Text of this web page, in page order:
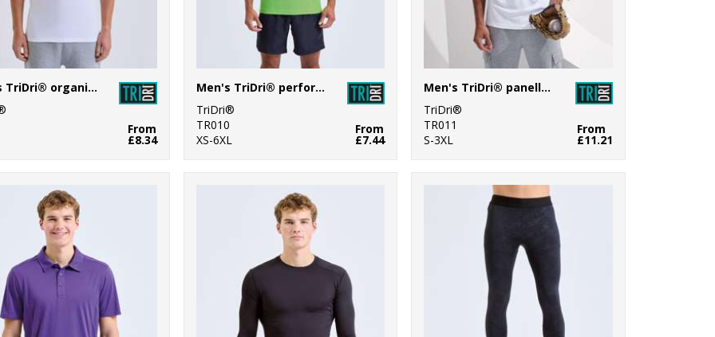
Men's TriDri® organic t-shirt
From
£8.34
Men's TriDri® performance t-shirt
TriDri®
TR010
XS-6XL
From
£7.44
Men's TriDri® panelled tech tee
TriDri®
TR011
S-3XL
From
£11.21